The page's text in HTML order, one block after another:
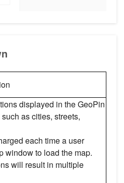
displayed in the GeoPin
as cities, streets,
each time a user
window to load the map.
will result in multiple